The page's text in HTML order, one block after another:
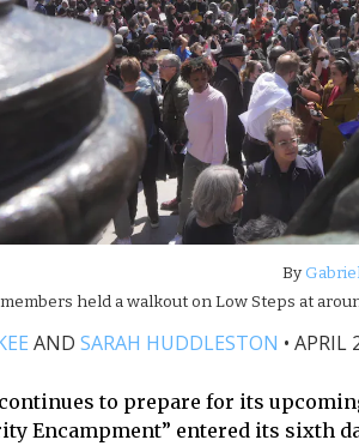
By
held a walkout on Low Steps at
AND SARAH HUDDLESTON •APRIL
to prepare for its
Encampment” entered its sixth